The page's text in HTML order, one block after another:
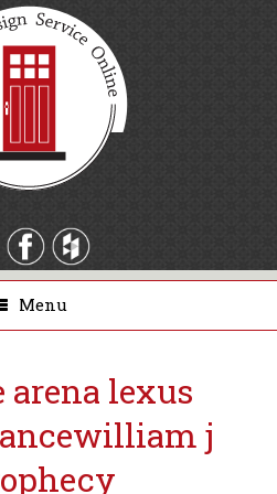
Menu
arena lexus
william j